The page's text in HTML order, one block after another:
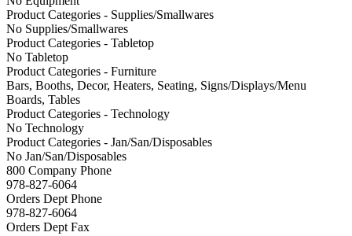
Product Categories - Supplies/Smallwares
No Supplies/Smallwares
Product Categories - Tabletop
No Tabletop
Product Categories - Furniture
Bars, Booths, Decor, Heaters, Seating, Signs/Displays/Menu
Boards, Tables
Product Categories - Technology
No Technology
Product Categories - Jan/San/Disposables
No Jan/San/Disposables
800 Company Phone
978-827-6064
Orders Dept Phone
978-827-6064
Orders Dept Fax